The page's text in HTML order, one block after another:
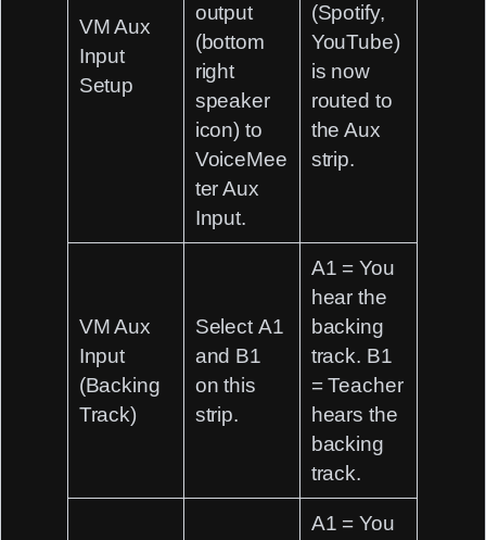
VM Aux
Input
Setup
output
(bottom
right
speaker
icon) to
VoiceMee
ter Aux
Input.
(Spotify,
YouTube)
is now
routed to
the Aux
strip.
VM Aux
Input
(Backing
Track)
Select A1
and B1
on this
strip.
A1 = You
hear the
backing
track. B1
= Teacher
hears the
backing
track.
A1 = You